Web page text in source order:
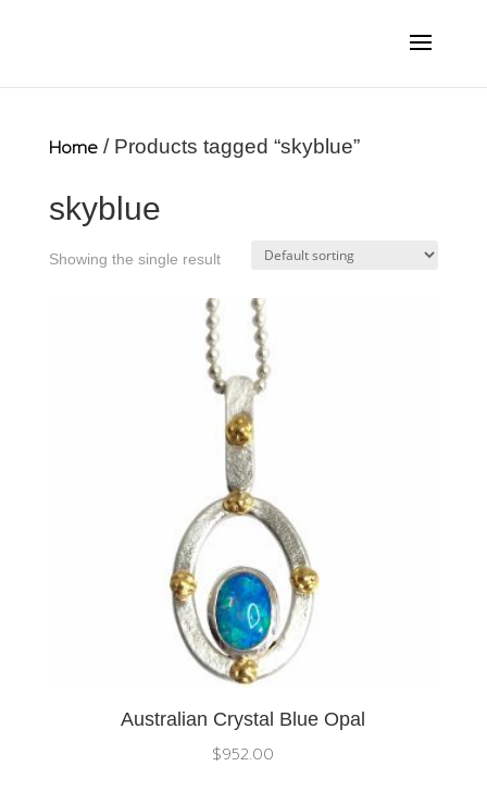
Home/ Products tagged “skyblue”
skyblue
Showing the single result
Australian Crystal Blue Opal
$952.00